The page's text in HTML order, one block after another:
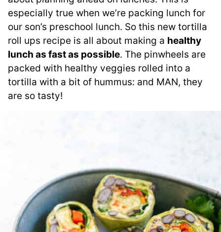
especially true when we’re packing lunch for
our son’s preschool lunch. So this new tortilla
roll ups recipe is all about making a healthy
lunch as fast as possible. The pinwheels are
packed with healthy veggies rolled into a
tortilla with a bit of hummus: and MAN, they
are so tasty!